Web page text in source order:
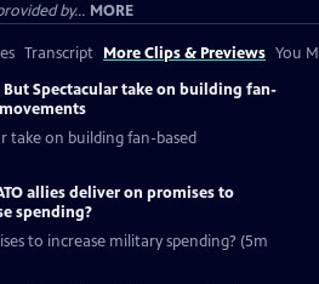
by... MORE
Transcript More Clips & Previews You
But Spectacular take on building fan-
take on building fan-based
allies deliver on promises to
spending?
to increase military spending? (5m